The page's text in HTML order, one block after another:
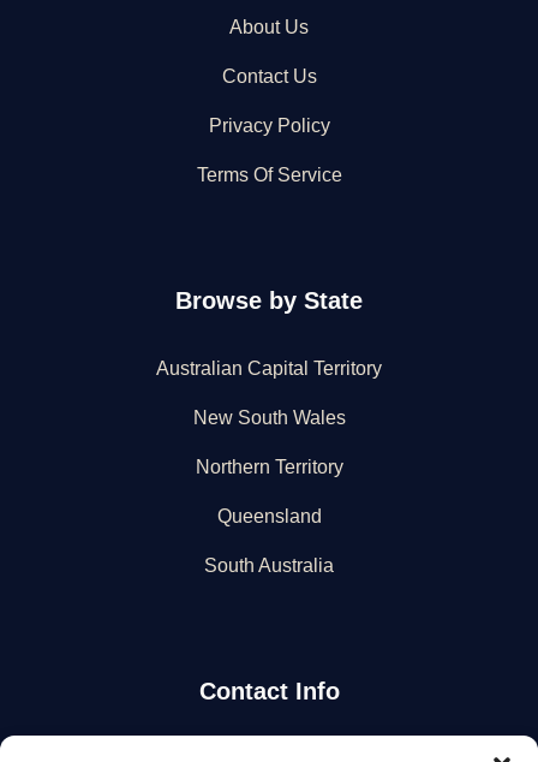
About Us
Contact Us
Privacy Policy
Terms Of Service
Browse by State
Australian Capital Territory
New South Wales
Northern Territory
Queensland
South Australia
Contact Info